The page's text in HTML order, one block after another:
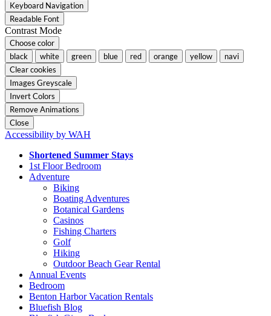
Keyboard Navigation
Readable Font
Contrast Mode
Choose color
black
white green blue red orange yellow
navi
Clear cookies
Images Greyscale
Invert Colors
Remove Animations
Close
Accessibility by WAH
Shortened Summer Stays
1st Floor Bedroom
Adventure
Biking
Boating Adventures
Botanical Gardens
Casinos
Fishing Charters
Golf
Hiking
Outdoor Beach Gear Rental
Annual Events
Bedroom
Benton Harbor Vacation Rentals
Bluefish Blog